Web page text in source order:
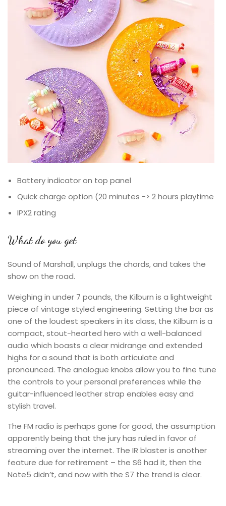
Battery indicator on top panel
Quick charge option (20 minutes -> 2 hours playtime
IPX2 rating
What do you get
Sound of Marshall, unplugs the chords, and takes the
show on the road.
Weighing in under 7 pounds, the Kilburn is a lightweight
piece of vintage styled engineering. Setting the bar as
one of the loudest speakers in its class, the Kilburn is a
compact, stout-hearted hero with a well-balanced
audio which boasts a clear midrange and extended
highs for a sound that is both articulate and
pronounced. The analogue knobs allow you to fine tune
the controls to your personal preferences while the
guitar-influenced leather strap enables easy and
stylish travel.
The FM radio is perhaps gone for good, the assumption
apparently being that the jury has ruled in favor of
streaming over the internet. The IR blaster is another
feature due for retirement – the S6 had it, then the
Note5 didn’t, and now with the S7 the trend is clear.